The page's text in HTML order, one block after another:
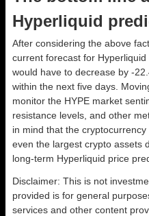
Hyperliquid
After considering the above
current forecast for
would have to decrease by -
within the next five days.
monitor the HYPE market
resistance levels, and other
in mind that the
even the largest crypto assets
long-term Hyperliquid price
Disclaimer: This is not
provided is for general
services and other content